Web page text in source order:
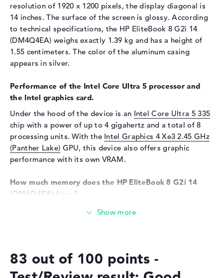
Audio
Sound card
Audio by Poly Studio
Webcam
Sensor resolution
Multi-Touch-Trackpad,
Keyboard
Illuminated (background),
Liquid repellent
Network
WO
802.11a, 802.11ac, 802.11ax,
802.11n
Expansion / Connectivity
Video
3 x DisplayPort with USB-
C/Thunderbolt, 1 x HDMI 2.1
resolution of 1920 x 1200 pixels, the display diagonal is
14 inches. The surface of the screen is glossy. According
to technical specifications, the HP EliteBook 8 G2i 14
(DM4Q4EA) weighs exactly 1.39 kg and has a height of
1.55 centimeters. The color of the aluminum casing
appears in silver.
Performance of the Intel Core Ultra 5 processor and
the Intel graphics card.
Under the hood of the device is an Intel Core Ultra 5 335
chip with a power of up to 4 gigahertz and a total of 8
processing units. With the Intel Graphics 4 Xe3 2.45 GHz
(Panther Lake) GPU, this device also offers graphic
performance with its own VRAM.
How much memory does the HP EliteBook 8 G2i 14
(DM4Q4EA) have?
The HP EliteBook 8 G2i 14 (DM4Q4EA) is equipped with
offers 512 GB SSD storage for your data.
83 out of 100 points -